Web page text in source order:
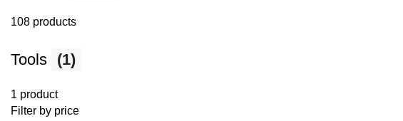
108 products
Tools (1)
1 product
Filter by price